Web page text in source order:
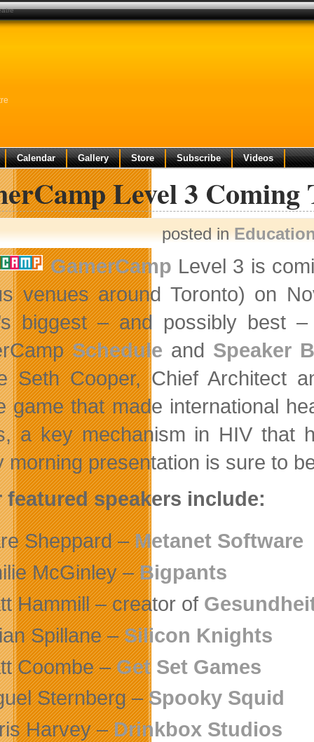
Calendar Gallery Store Subscribe Videos
Level 3
posted in
GamerCamp Level 3 is
venues around Toronto) on
biggest – and possibly best
Schedule and Speaker
Seth Cooper, Chief Architect
game that made international
a key mechanism in HIV that
morning presentation is sure to
featured speakers include:
Sheppard –Metanet Software
McGinley –Bigpants
Hammill – creator of
Spillane –Silicon Knights
Coombe –Get Set Games
Sternberg –Spooky Squid
Harvey –Drinkbox Studios